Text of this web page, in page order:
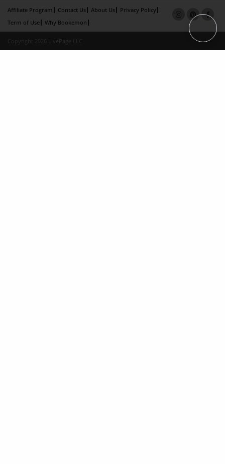
Affiliate Program Contact Us About Us
Privacy Policy
Term of Use
Why Bookemon
Copyright 2026 LivePage LLC